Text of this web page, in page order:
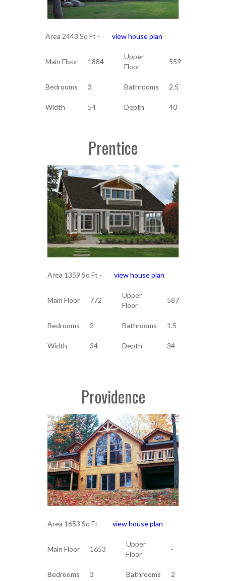
Area 2443 Sq Ft - view house plan
Main Floor 1884
Upper
Floor
559
Bedrooms 3 Bathrooms 2.5
Width 54 Depth 40
Prentice
Area 1359 Sq Ft - view house plan
Main Floor 772
Upper
Floor
587
Bedrooms 2 Bathrooms 1.5
Width 34 Depth 34
Providence
Area 1653 Sq Ft - view house plan
Main Floor 1653
Upper
Floor
-
Bedrooms 3 Bathrooms 2